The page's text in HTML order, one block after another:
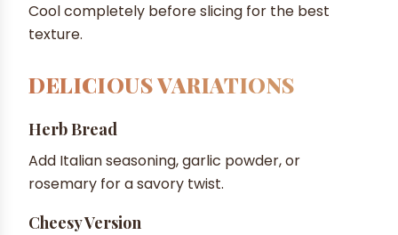
Cool completely before slicing for the best
texture.
DELICIOUS VARIATIONS
Herb Bread
Add Italian seasoning, garlic powder, or
rosemary for a savory twist.
Cheesy Version